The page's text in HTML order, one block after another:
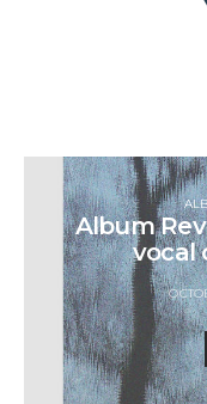
Album
vocal